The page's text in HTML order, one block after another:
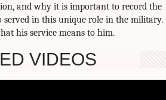
and why it is important to record the
served in this unique role in the military.
his service means to him.
VIDEOS